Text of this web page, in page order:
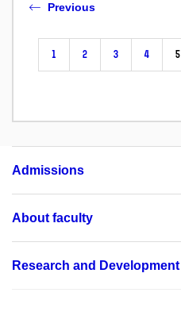
Previous
1 2 3 4 5
Admissions
About faculty
Research and Development